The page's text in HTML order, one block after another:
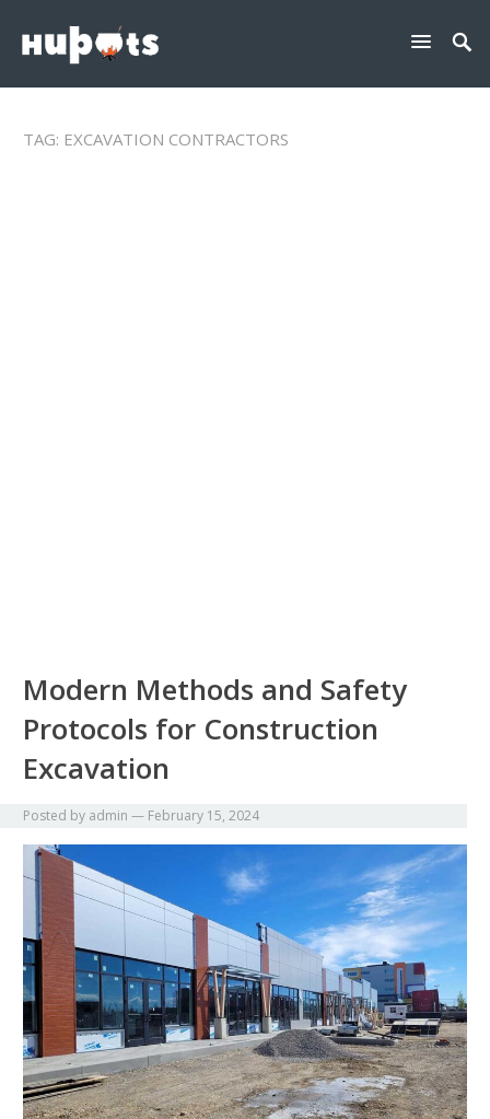
TAG: EXCAVATION CONTRACTORS
Modern Methods and Safety
Protocols for Construction
Excavation
Posted by admin — February 15, 2024